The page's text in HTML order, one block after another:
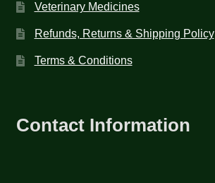
Veterinary Medicines
Refunds, Returns & Shipping Policy
Terms & Conditions
Contact Information